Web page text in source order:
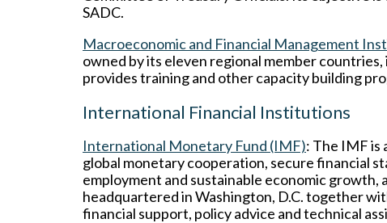
SADC.
Macroeconomic and Financial Management
owned by its eleven regional member
provides training and other capacity building
International Financial Institutions
International Monetary Fund (IMF): The IMF is
global monetary cooperation, secure financial
employment and sustainable economic
headquartered in Washington, D.C. together
financial support, policy advice and technical